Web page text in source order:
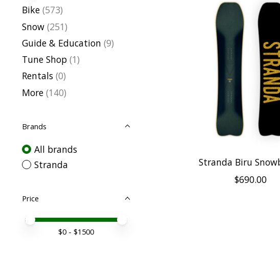
Bike (573)
Snow (251)
Guide & Education (9)
Tune Shop (1)
Rentals (0)
More (140)
Brands
All brands
Stranda
Price
Price minimum value
Price maximum value
$0 - $1500
Stranda Biru
$690.00